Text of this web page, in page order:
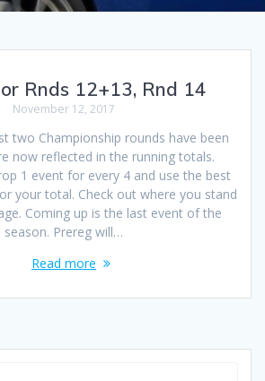
Rnds 12+13, Rnd 14
November 12, 2017
two Championship rounds have been
now reflected in the running totals.
1 event for every 4 and use the best
your total. Check out where you stand
Coming up is the last event of the
season. Prereg will…
Read more